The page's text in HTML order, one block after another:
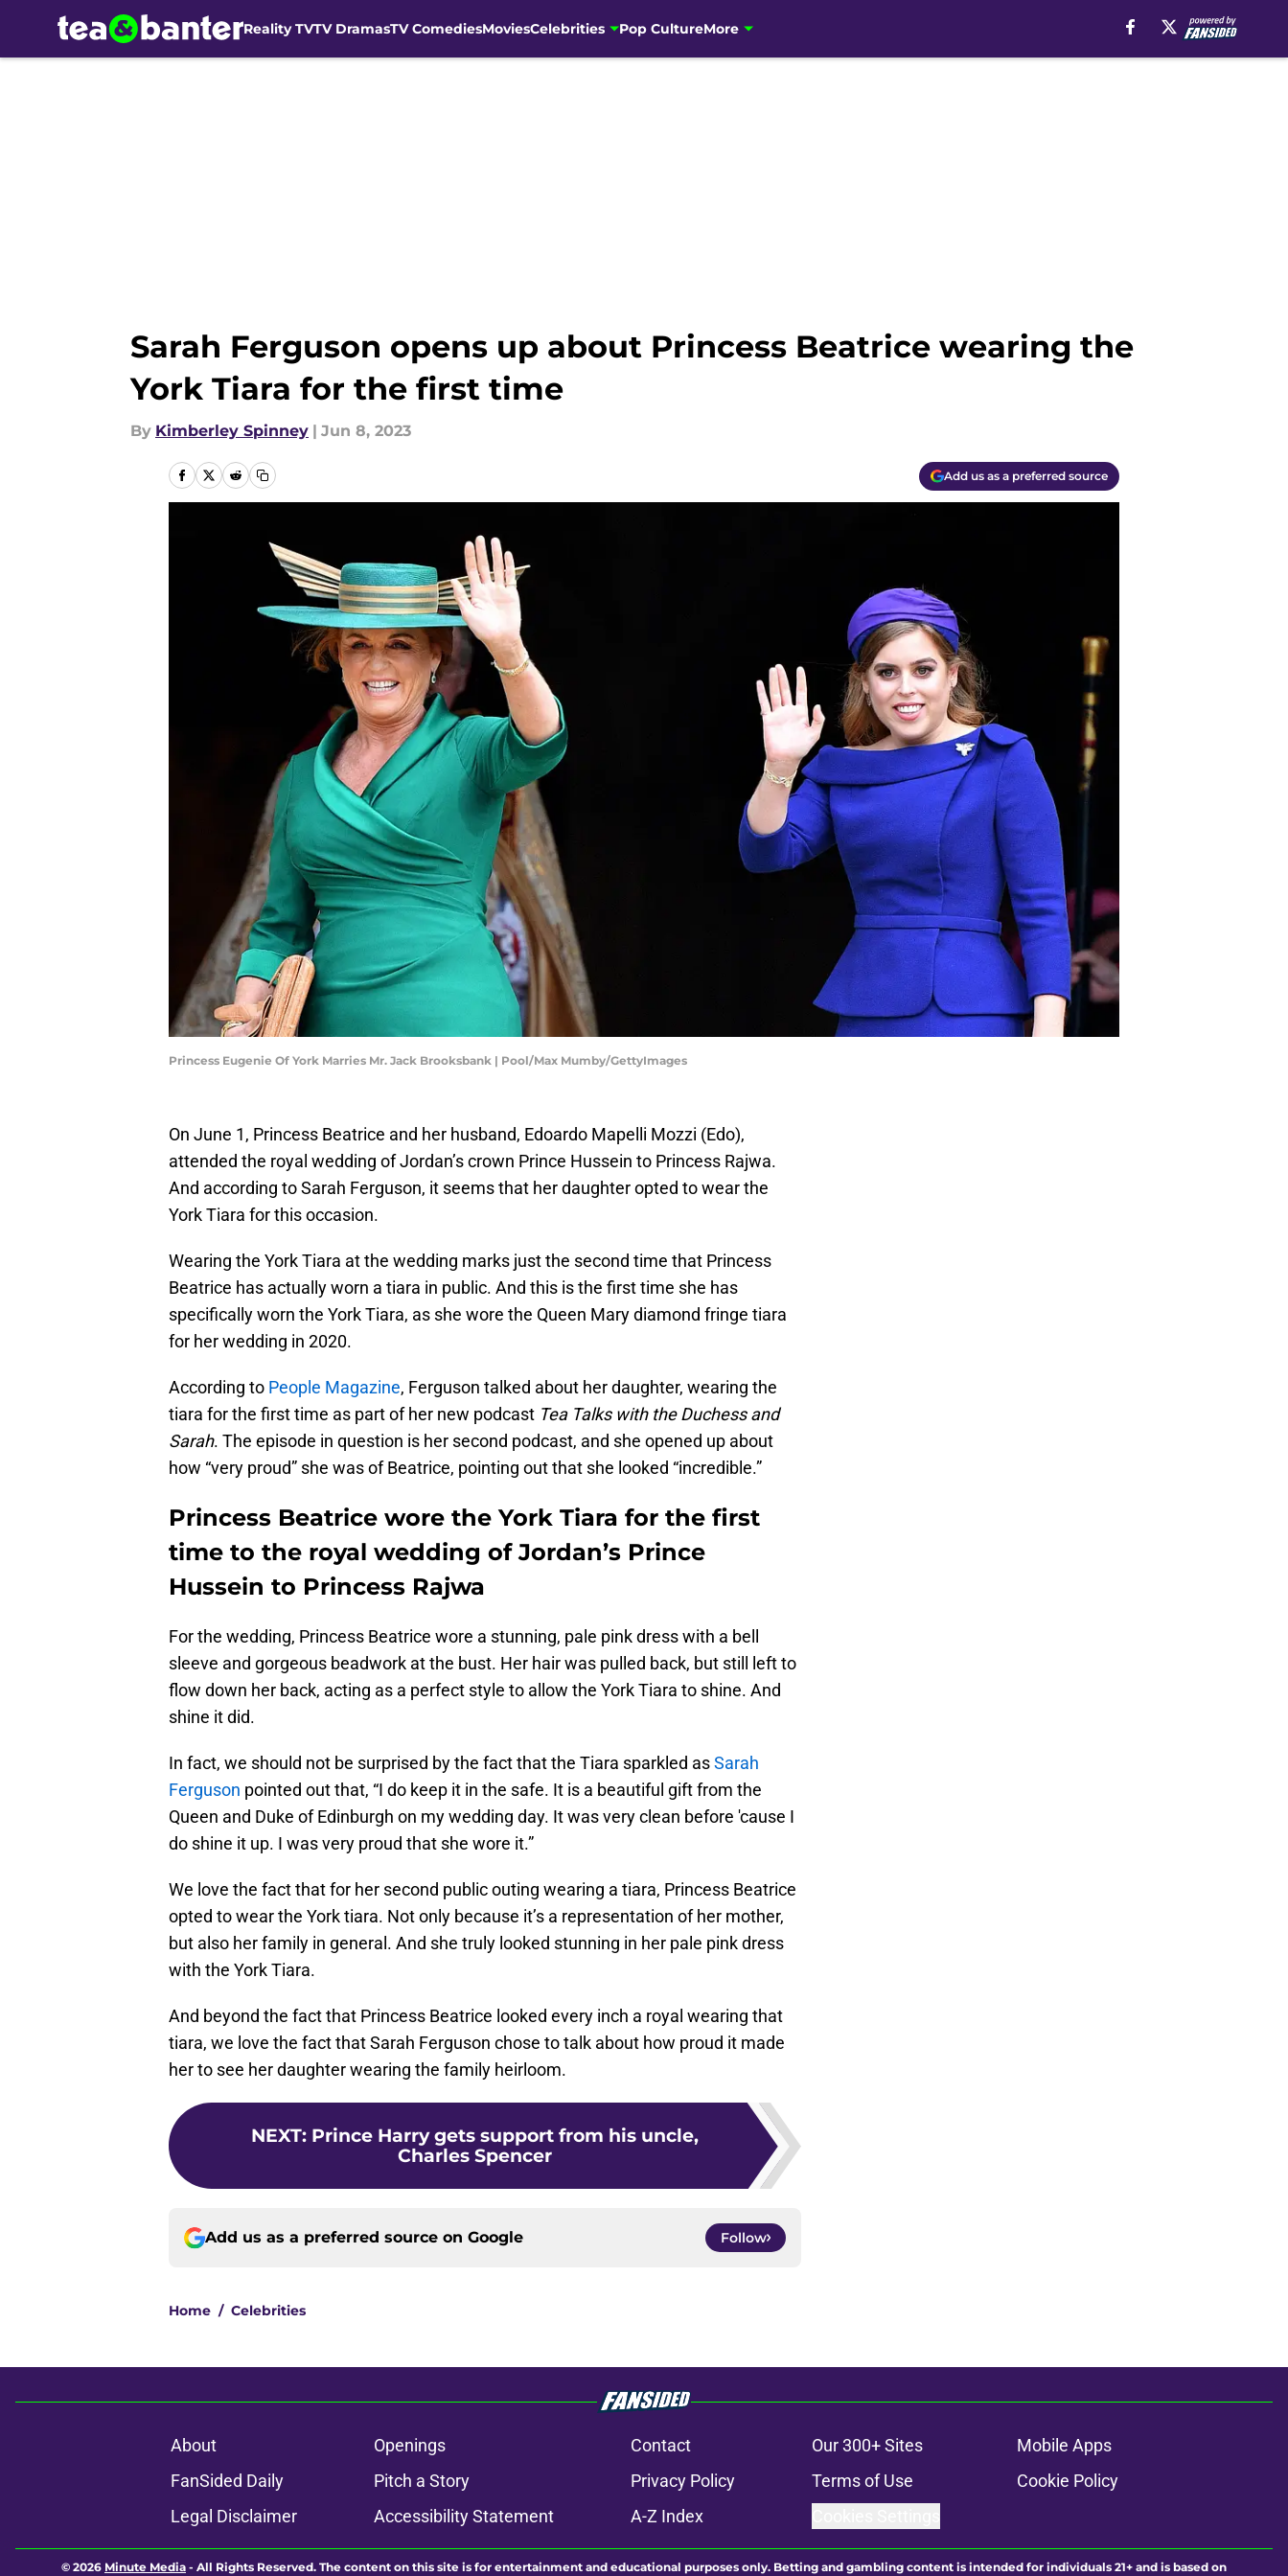
Reality TVTV DramasTV ComediesMoviesCelebrities Pop CultureMore
Sarah Ferguson opens up about Princess Beatrice wearing the
York Tiara for the first time
By Kimberley Spinney | Jun 8, 2023
Add us as a preferred source
Princess Eugenie Of York Marries Mr. Jack Brooksbank | Pool/Max Mumby/GettyImages
On June 1, Princess Beatrice and her husband, Edoardo Mapelli Mozzi (Edo),
attended the royal wedding of Jordan’s crown Prince Hussein to Princess Rajwa.
And according to Sarah Ferguson, it seems that her daughter opted to wear the
York Tiara for this occasion.
Wearing the York Tiara at the wedding marks just the second time that Princess
Beatrice has actually worn a tiara in public. And this is the first time she has
specifically worn the York Tiara, as she wore the Queen Mary diamond fringe tiara
for her wedding in 2020.
According to People Magazine, Ferguson talked about her daughter, wearing the
tiara for the first time as part of her new podcast Tea Talks with the Duchess and
Sarah. The episode in question is her second podcast, and she opened up about
how “very proud” she was of Beatrice, pointing out that she looked “incredible.”
Princess Beatrice wore the York Tiara for the first
time to the royal wedding of Jordan’s Prince
Hussein to Princess Rajwa
For the wedding, Princess Beatrice wore a stunning, pale pink dress with a bell
sleeve and gorgeous beadwork at the bust. Her hair was pulled back, but still left to
flow down her back, acting as a perfect style to allow the York Tiara to shine. And
shine it did.
In fact, we should not be surprised by the fact that the Tiara sparkled asSarah
Ferguson pointed out that, “I do keep it in the safe. It is a beautiful gift from the
Queen and Duke of Edinburgh on my wedding day. It was very clean before 'cause I
do shine it up. I was very proud that she wore it.”
We love the fact that for her second public outing wearing a tiara, Princess Beatrice
opted to wear the York tiara. Not only because it’s a representation of her mother,
but also her family in general. And she truly looked stunning in her pale pink dress
with the York Tiara.
And beyond the fact that Princess Beatrice looked every inch a royal wearing that
tiara, we love the fact that Sarah Ferguson chose to talk about how proud it made
her to see her daughter wearing the family heirloom.
NEXT: Prince Harry gets support from his uncle,
Charles Spencer
Add us as a preferred source on Google Follow
Home / Celebrities
About Openings Contact Our 300+ Sites
Mobile Apps
FanSided Daily
Pitch a Story Privacy Policy Terms of Use
Cookie Policy
Legal Disclaimer
Accessibility Statement A-Z Index
© 2026 Minute Media - All Rights Reserved. The content on this site is for entertainment and educational purposes only. Betting and gambling content is intended for individuals 21+ and is based on